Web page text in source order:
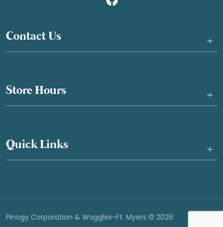
Contact Us +
Store Hours +
Quick Links +
Pinogy Corporation & Waggles-Ft. Myers © 2026